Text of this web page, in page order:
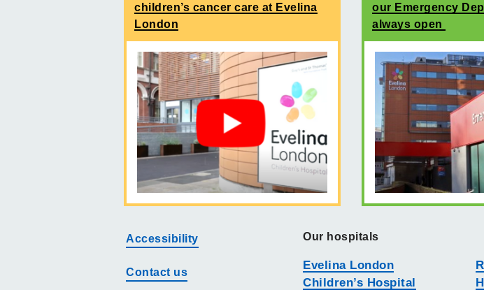
children’s cancer care at Evelina
London
our Emergency
always open
Accessibility
Contact us
Our hospitals
Evelina London
Children’s Hospital